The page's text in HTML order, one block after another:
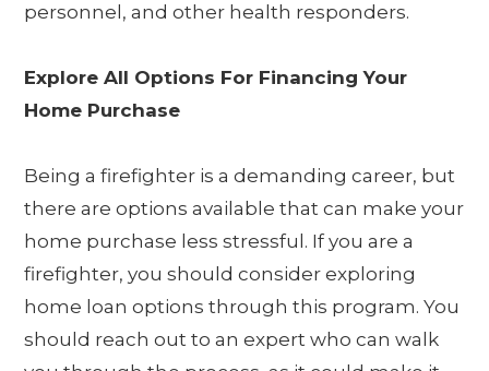
personnel, and other health responders.
Explore All Options For Financing Your
Home Purchase
Being a firefighter is a demanding career, but
there are options available that can make your
home purchase less stressful. If you are a
firefighter, you should consider exploring
home loan options through this program. You
should reach out to an expert who can walk